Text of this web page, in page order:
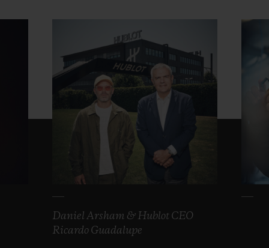
Daniel Arsham & Hublot CEO
Ricardo Guadalupe